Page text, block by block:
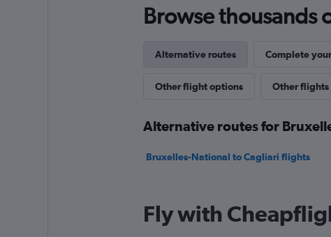
Browse thousands
Alternative routes Complete
Other flight options Other flights
Alternative routes for
Bruxelles-National to Cagliari flights
Fly with